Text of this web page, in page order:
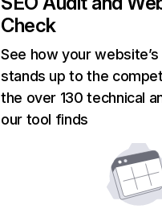
Check
See how your
stands up to the
the over 130 technical
our tool finds